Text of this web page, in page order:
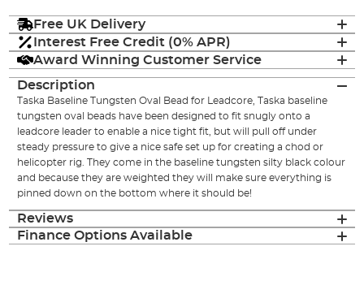
Free UK Delivery
Interest Free Credit (0% APR)
Award Winning Customer Service
Description
Taska Baseline Tungsten Oval Bead for Leadcore, Taska baseline
tungsten oval beads have been designed to fit snugly onto a
leadcore leader to enable a nice tight fit, but will pull off under
steady pressure to give a nice safe set up for creating a chod or
helicopter rig. They come in the baseline tungsten silty black colour
and because they are weighted they will make sure everything is
pinned down on the bottom where it should be!
Reviews
Finance Options Available